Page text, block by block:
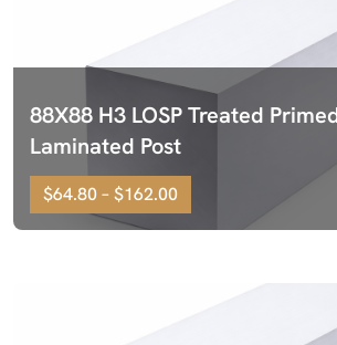
88X88 H3 LOSP Treated
Laminated Post
$64.80 – $162.00